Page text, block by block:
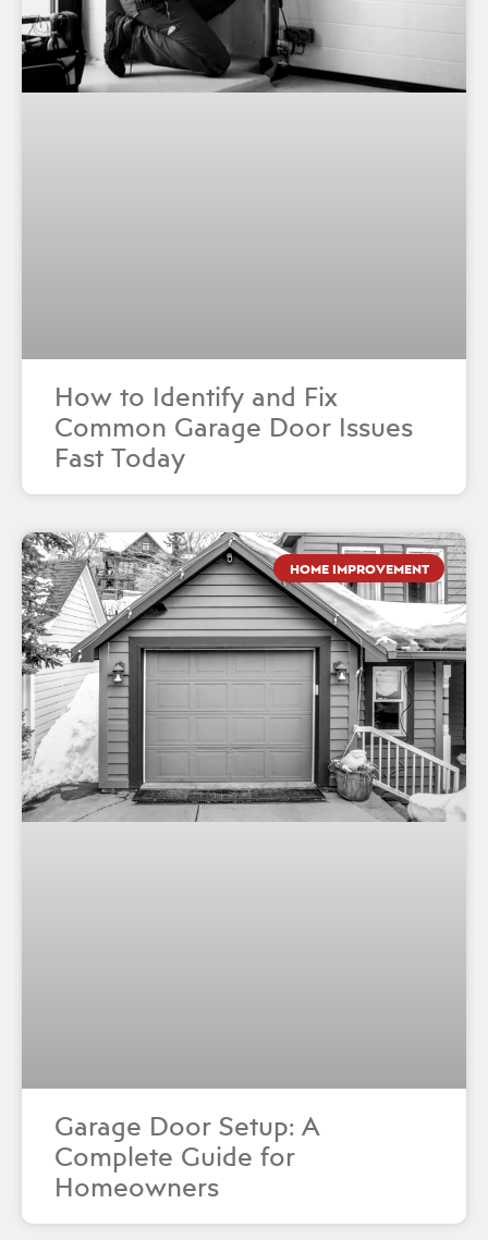
How to Identify and Fix
Common Garage Door Issues
Fast Today
HOME IMPROVEMENT
Garage Door Setup: A
Complete Guide for
Homeowners